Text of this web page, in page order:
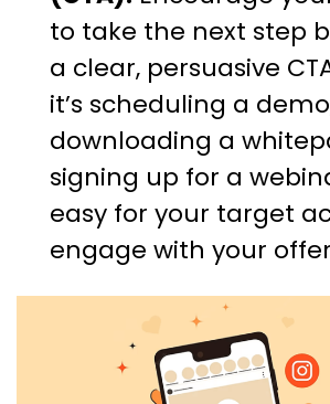
to take the next step
a clear, persuasive
it’s scheduling a
downloading a
signing up for a
easy for your target
engage with your